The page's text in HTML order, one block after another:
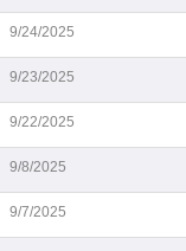
9/24/2025
9/23/2025
9/22/2025
9/8/2025
9/7/2025